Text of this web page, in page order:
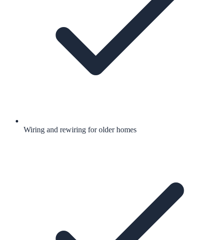
Wiring and rewiring for older homes